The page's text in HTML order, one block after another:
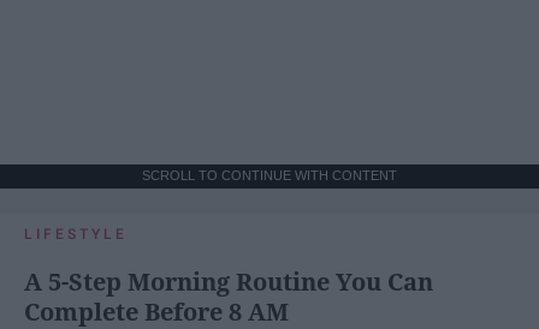
SCROLL TO CONTINUE WITH CONTENT
LIFESTYLE
A 5-Step Morning Routine You Can
Complete Before 8 AM